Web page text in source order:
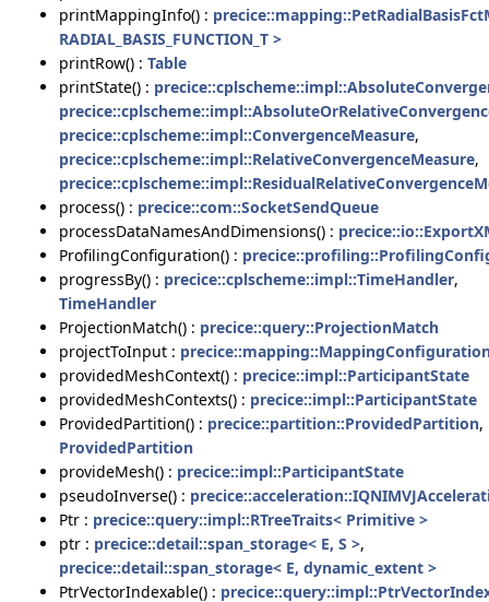
printMappingInfo() :
RADIAL_BASIS_FUNCTION_T >
printRow() : Table
printState() :
precice::cplscheme::impl::ConvergenceMeasure,
precice::cplscheme::impl::RelativeConvergenceMeasure,
process() : precice::com::SocketSendQueue
processDataNamesAndDimensions() :
ProfilingConfiguration() :
progressBy() : precice::cplscheme::impl::TimeHandler,
TimeHandler
ProjectionMatch() : precice::query::ProjectionMatch
projectToInput :
providedMeshContext() : precice::impl::ParticipantState
providedMeshContexts() : precice::impl::ParticipantState
ProvidedPartition() : precice::partition::ProvidedPartition,
ProvidedPartition
provideMesh() : precice::impl::ParticipantState
pseudoInverse() :
Ptr : precice::query::impl::RTreeTraits< Primitive >
ptr : precice::detail::span_storage< E, S >,
precice::detail::span_storage< E, dynamic_extent >
PtrVectorIndexable() :